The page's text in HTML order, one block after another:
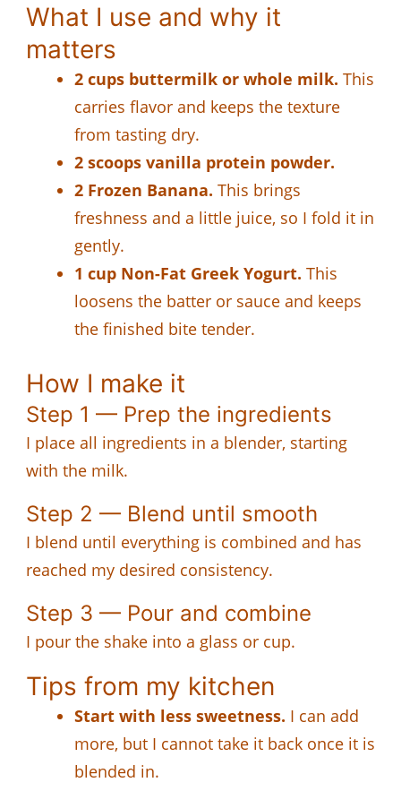
What I use and why it
matters
2 cups buttermilk or whole milk. This
carries flavor and keeps the texture
from tasting dry.
2 scoops vanilla protein powder.
2 Frozen Banana. This brings
freshness and a little juice, so I fold it in
gently.
1 cup Non-Fat Greek Yogurt. This
loosens the batter or sauce and keeps
the finished bite tender.
How I make it
Step 1 — Prep the ingredients
I place all ingredients in a blender, starting
with the milk.
Step 2 — Blend until smooth
I blend until everything is combined and has
reached my desired consistency.
Step 3 — Pour and combine
I pour the shake into a glass or cup.
Tips from my kitchen
Start with less sweetness. I can add
more, but I cannot take it back once it is
blended in.